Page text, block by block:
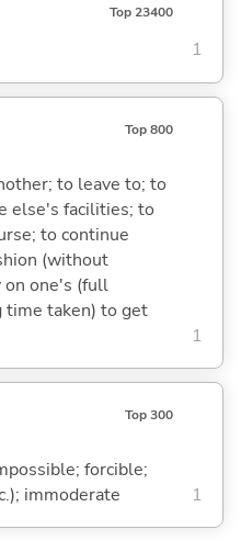
Top 23400
1
Top 800
to leave to; to
else's facilities; to
to continue
(without
one's (full
time taken) to get
1
Top 300
forcible;
immoderate
1